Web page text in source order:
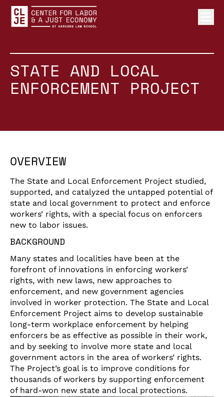
STATE AND LOCAL
ENFORCEMENT PROJECT
OVERVIEW
The State and Local Enforcement Project studied,
supported, and catalyzed the untapped potential of
state and local government to protect and enforce
workers’ rights, with a special focus on enforcers
new to labor issues.
BACKGROUND
Many states and localities have been at the
forefront of innovations in enforcing workers’
rights, with new laws, new approaches to
enforcement, and new government agencies
involved in worker protection. The State and Local
Enforcement Project aims to develop sustainable
long-term workplace enforcement by helping
enforcers be as effective as possible in their work,
and by seeking to involve more state and local
government actors in the area of workers’ rights.
The Project’s goal is to improve conditions for
thousands of workers by supporting enforcement
of hard-won new state and local protections.